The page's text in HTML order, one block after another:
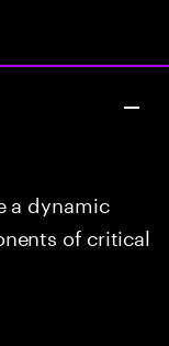
a dynamic
of critical